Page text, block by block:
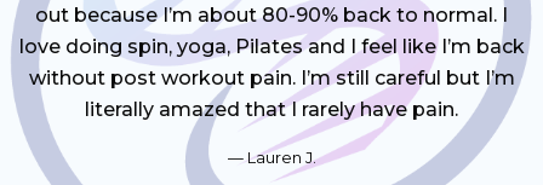
out because I’m about 80-90% back to normal. I
love doing spin, yoga, Pilates and I feel like I’m back
without post workout pain. I’m still careful but I’m
literally amazed that I rarely have pain.
Lauren J.